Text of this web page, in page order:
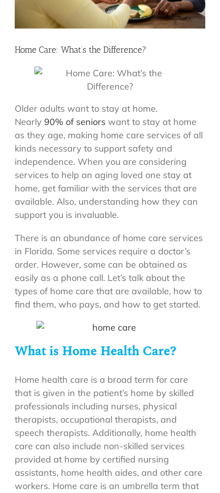
Home Care: What’s the Difference?
Older adults want to stay at home.
Nearly 90% of seniors want to stay at home
as they age, making home care services of all
kinds necessary to support safety and
independence. When you are considering
services to help an aging loved one stay at
home, get familiar with the services that are
available. Also, understanding how they can
support you is invaluable.
There is an abundance of home care services
in Florida. Some services require a doctor’s
order. However, some can be obtained as
easily as a phone call. Let’s talk about the
types of home care that are available, how to
find them, who pays, and how to get started.
What is Home Health Care?
Home health care is a broad term for care
that is given in the patient’s home by skilled
professionals including nurses, physical
therapists, occupational therapists, and
speech therapists. Additionally, home health
care can also include non-skilled services
provided at home by certified nursing
assistants, home health aides, and other care
workers. Home care is an umbrella term that